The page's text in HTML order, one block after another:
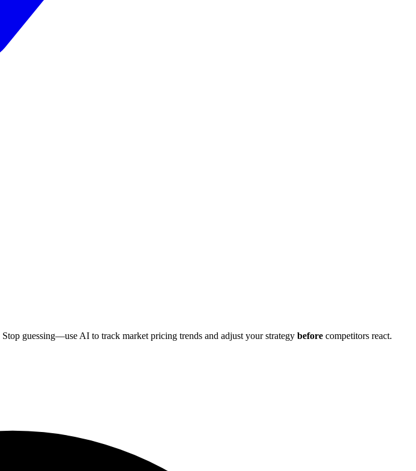
guessing—use AI to track market pricing trends and adjust your strategy before competitors react.